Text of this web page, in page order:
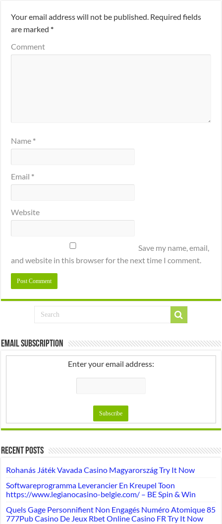
Your email address will not be published. Required fields
are marked*
Comment
Name *
Email *
Website
Save my name, email,
and website in this browser for the next time I comment.
Email Subscription
Enter your email address:
Recent Posts
Rohanás Játék Vavada Casino Magyarország Try It Now
Softwareprogramma Leverancier En Kreupel Toon
https://www.legianocasino-belgie.com/ – BE Spin & Win
Quels Gage Personnifient Non Engagés Numéro Atomique 85
777Pub Casino De Jeux Rbet Online Casino FR Try It Now